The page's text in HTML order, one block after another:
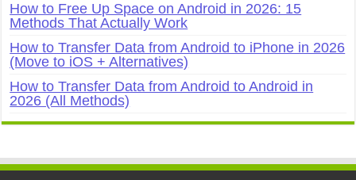
How to Free Up Space on Android in 2026: 15
Methods That Actually Work
How to Transfer Data from Android to iPhone in 2026
(Move to iOS + Alternatives)
How to Transfer Data from Android to Android in
2026 (All Methods)